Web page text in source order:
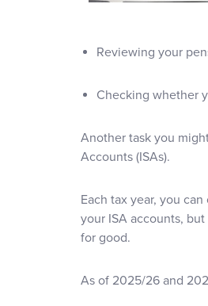
Reviewing your
Checking whether
Another task you
Accounts (ISAs).
Each tax year, you
your ISA accounts,
for good.
As of 2025/26 and